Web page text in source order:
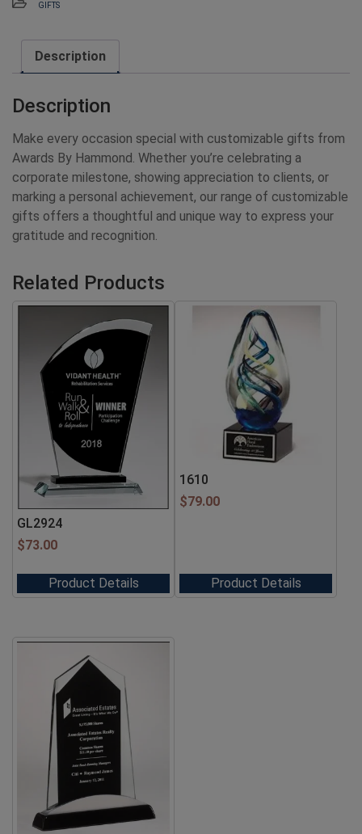
GIFTS
Description
Description
Make every occasion special with customizable gifts from
Awards By Hammond. Whether you’re celebrating a
corporate milestone, showing appreciation to clients, or
marking a personal achievement, our range of customizable
gifts offers a thoughtful and unique way to express your
gratitude and recognition.
Related Products
GL2924
$73.00
Product Details
1610
$79.00
Product Details